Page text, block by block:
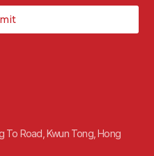
To Road, Kwun Tong, Hong